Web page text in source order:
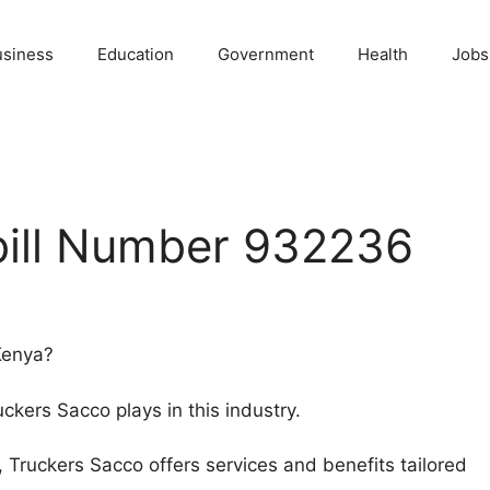
Education Government Health Jobs
Number 932236
Sacco plays in this industry.
Sacco offers services and benefits tailored